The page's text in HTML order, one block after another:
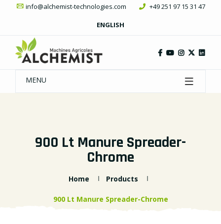
info@alchemist-technologies.com +49 251 97 15 31 47
ENGLISH
MENU
900 Lt Manure Spreader-
Chrome
Home Products
900 Lt Manure Spreader-Chrome